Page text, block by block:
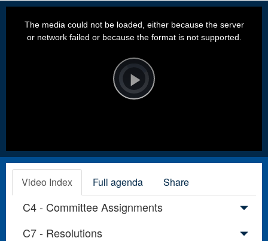
Video
Player
is
loading.Play
The media could not be loaded, either because the server
or network failed or because the format is not supported.
Video Index Full agenda Share
C4 - Committee Assignments
C7 - Resolutions